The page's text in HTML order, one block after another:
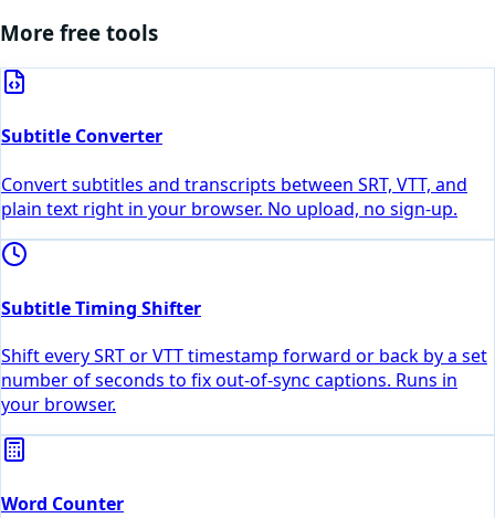
More free tools
Subtitle Converter
Convert subtitles and transcripts between SRT, VTT, and
plain text right in your browser. No upload, no sign-up.
Subtitle Timing Shifter
Shift every SRT or VTT timestamp forward or back by a set
number of seconds to fix out-of-sync captions. Runs in
your browser.
Word Counter